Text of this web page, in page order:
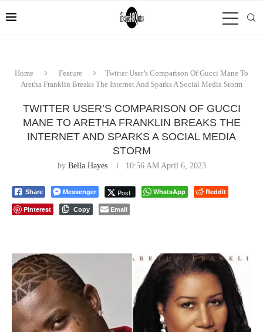
Home Feature
Twitter User’s Comparison Of Gucci Mane To
Aretha Franklin Breaks The Internet And Sparks A Social Media Storm
TWITTER USER’S COMPARISON OF GUCCI
MANE TO ARETHA FRANKLIN BREAKS THE
INTERNET AND SPARKS A SOCIAL MEDIA
STORM
by Bella Hayes 10:56 AM April 6, 2023
Share Messenger Post WhatsApp
Reddit
Pinterest
Copy Email